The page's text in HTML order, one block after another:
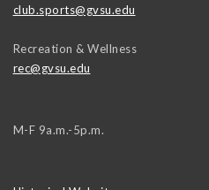
club.sports@gvsu.edu
Recreation & Wellness
rec@gvsu.edu
M-F 9a.m.-5p.m.